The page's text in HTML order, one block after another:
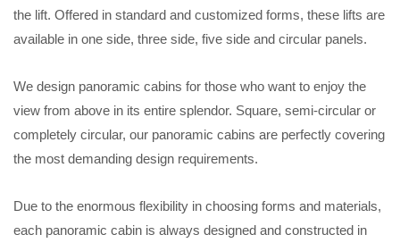
the lift. Offered in standard and customized forms, these lifts are
available in one side, three side, five side and circular panels.
We design panoramic cabins for those who want to enjoy the
view from above in its entire splendor. Square, semi-circular or
completely circular, our panoramic cabins are perfectly covering
the most demanding design requirements.
Due to the enormous flexibility in choosing forms and materials,
each panoramic cabin is always designed and constructed in